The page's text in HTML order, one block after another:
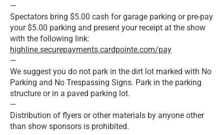
—
Spectators bring $5.00 cash for garage parking or pre-pay
your $5.00 parking and present your receipt at the show
with the following link:
highline.securepayments.cardpointe.com/pay
—
We suggest you do not park in the dirt lot marked with No
Parking and No Trespassing Signs. Park in the parking
structure or in a paved parking lot.
—
Distribution of flyers or other materials by anyone other
than show sponsors is prohibited.